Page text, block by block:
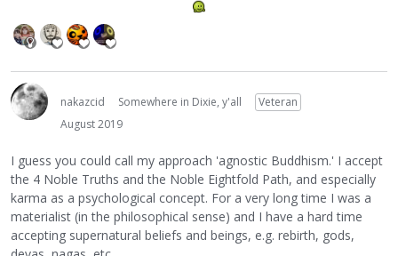
nakazcid Somewhere in Dixie, y'all
Veteran
August 2019
I guess you could call my approach 'agnostic Buddhism.' I accept
the 4 Noble Truths and the Noble Eightfold Path, and especially
karma as a psychological concept. For a very long time I was a
materialist (in the philosophical sense) and I have a hard time
accepting supernatural beliefs and beings, e.g. rebirth, gods,